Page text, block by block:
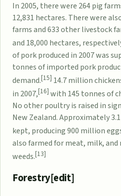
In 2005, there were 264 pig
12,831 hectares. There were
farms and 633 other livestock
and 18,000 hectares,
of pork produced in 2007 was
tonnes of imported pork
demand.[15] 14.7 million
in 2007,[16] with 145 tonnes of
No other poultry is raised in
New Zealand. Approximately
kept, producing 900 million
also farmed for meat, milk,
weeds.[13]
Forestry[edit]